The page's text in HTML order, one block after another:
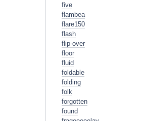
five
flambea
flare150
flash
flip-over
floor
fluid
foldable
folding
folk
forgotten
found